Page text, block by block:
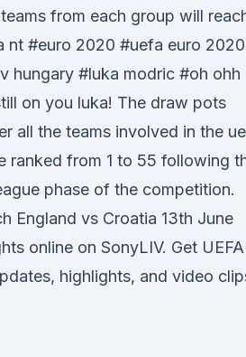
from each group will
nt #euro 2020 #uefa euro 2020
hungary #luka modric #oh ohh
on you luka! The draw pots
all the teams involved in the
ranked from 1 to 55 following
phase of the competition.
England vs Croatia 13th June
online on SonyLIV. Get UEFA
highlights, and video